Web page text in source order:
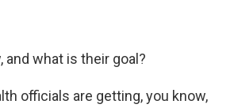
and what is their goal?
officials are getting, you know,